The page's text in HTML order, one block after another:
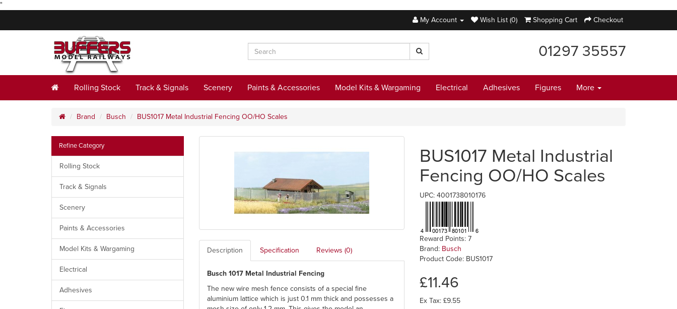
"
My Account
Wish List (0) Shopping Cart Checkout
01297 35557
Rolling Stock Track & Signals Scenery Paints & Accessories Model Kits & Wargaming Electrical Adhesives Figures More
Brand Busch BUS1017 Metal Industrial Fencing OO/HO Scales
Refine Category
Rolling Stock
Track & Signals
Scenery
Paints & Accessories
Model Kits & Wargaming
Electrical
Adhesives
Description Specification Reviews (0)
Busch 1017 Metal Industrial Fencing
The new wire mesh fence consists of a special fine
aluminium lattice which is just 0.1 mm thick and possesses a
BUS1017 Metal Industrial
Fencing OO/HO Scales
UPC: 4001738010176
Reward Points: 7
Brand: Busch
Product Code: BUS1017
£11.46
Ex Tax: £9.55